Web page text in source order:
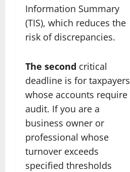
Information Summary
(TIS), which reduces the
risk of discrepancies.
The second critical
deadline is for taxpayers
whose accounts require
audit. If you are a
business owner or
professional whose
turnover exceeds
specified thresholds